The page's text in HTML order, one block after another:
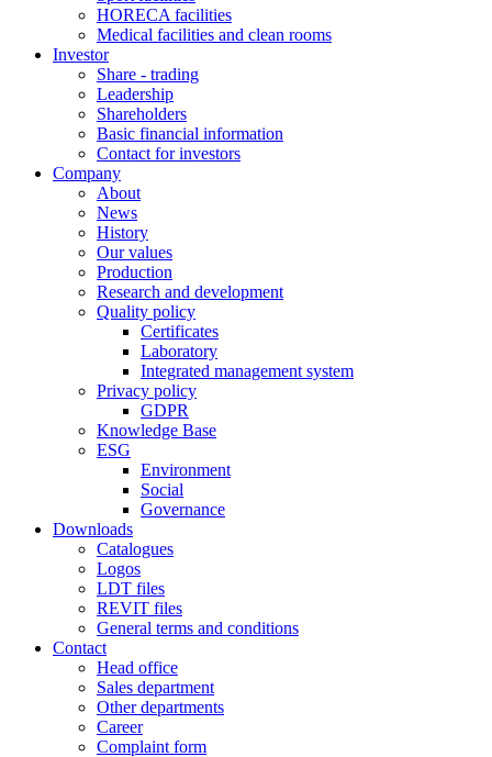
HORECA facilities
Medical facilities and clean rooms
Investor
Share - trading
Leadership
Shareholders
Basic financial information
Contact for investors
Company
About
News
History
Our values
Production
Research and development
Quality policy
Certificates
Laboratory
Integrated management system
Privacy policy
GDPR
Knowledge Base
ESG
Environment
Social
Governance
Downloads
Catalogues
Logos
LDT files
REVIT files
General terms and conditions
Contact
Head office
Sales department
Other departments
Career
Complaint form